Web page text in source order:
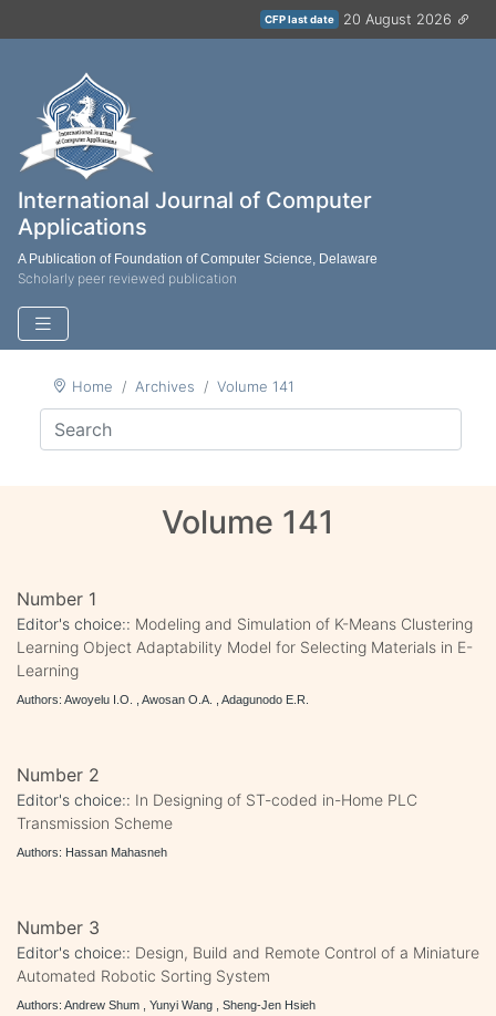
CFP last date 20 August 2026
International Journal of Computer
Applications
A Publication of Foundation of Computer Science, Delaware
Scholarly peer reviewed publication
Home Archives Volume 141
Volume 141
Number 1
Editor's choice:: Modeling and Simulation of K-Means Clustering
Learning Object Adaptability Model for Selecting Materials in E-
Learning
Authors: Awoyelu I.O. , Awosan O.A. , Adagunodo E.R.
Number 2
Editor's choice:: In Designing of ST-coded in-Home PLC
Transmission Scheme
Authors: Hassan Mahasneh
Number 3
Editor's choice:: Design, Build and Remote Control of a Miniature
Automated Robotic Sorting System
Authors: Andrew Shum , Yunyi Wang , Sheng-Jen Hsieh